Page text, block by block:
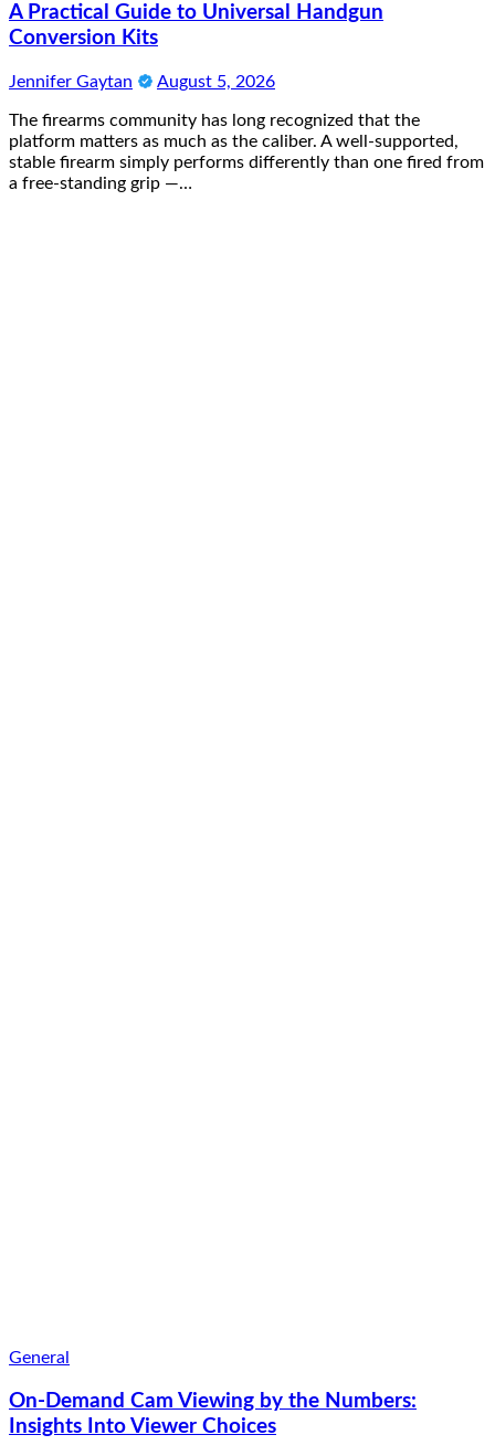
A Practical Guide to Universal Handgun
Conversion Kits
Jennifer Gaytan August 5, 2026
The firearms community has long recognized that the
platform matters as much as the caliber. A well-supported,
stable firearm simply performs differently than one fired from
a free-standing grip —…
General
On-Demand Cam Viewing by the Numbers:
Insights Into Viewer Choices